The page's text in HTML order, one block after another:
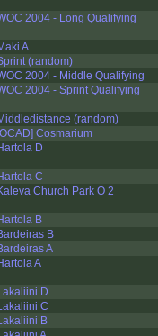
2004 - Long Qualifying
A
(random)
2004 - Middle Qualifying
2004 - Sprint Qualifying
(random)
Cosmarium
D
C
Church Park O 2
B
B
A
A
D
C
B